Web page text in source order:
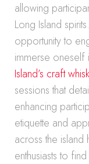
allowing
Long Island
opportunity to
immerse
Island’s craft
sessions that
enhancing
etiquette and
across the island
enthusiasts to